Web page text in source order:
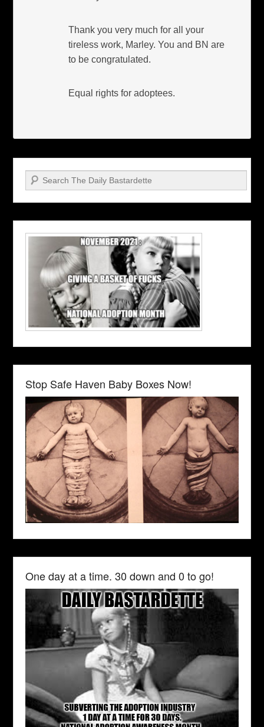
Thank you very much for all your
tireless work, Marley. You and BN are
to be congratulated.
Equal rights for adoptees.
Search
Stop Safe Haven Baby Boxes Now!
One day at a time. 30 down and 0 to go!